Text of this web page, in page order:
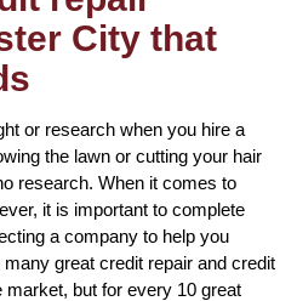
City that
or research when you hire a
the lawn or cutting your hair
research. When it comes to
it is important to complete
a company to help you
great credit repair and credit
but for every 10 great